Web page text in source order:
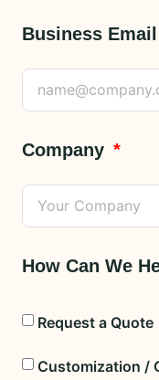
Business Email
Company
How Can We
Request a Quote
Customization /